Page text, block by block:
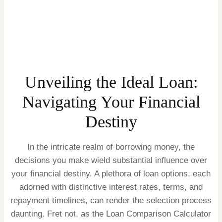
Unveiling the Ideal Loan:
Navigating Your Financial
Destiny
In the intricate realm of borrowing money, the
decisions you make wield substantial influence over
your financial destiny. A plethora of loan options, each
adorned with distinctive interest rates, terms, and
repayment timelines, can render the selection process
daunting. Fret not, as the Loan Comparison Calculator